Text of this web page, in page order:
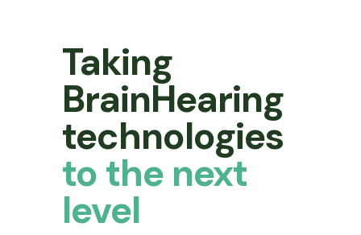
Taking
BrainHearing
technologies
to the next
level